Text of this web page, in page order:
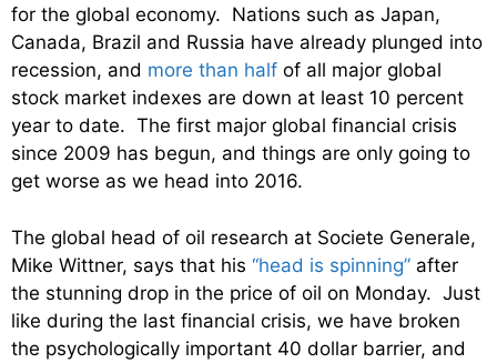
for the global economy. Nations such as Japan,
Canada, Brazil and Russia have already plunged into
recession, and more than half of all major global
stock market indexes are down at least 10 percent
year to date. The first major global financial crisis
since 2009 has begun, and things are only going to
get worse as we head into 2016.
The global head of oil research at Societe Generale,
Mike Wittner, says that his “head is spinning” after
the stunning drop in the price of oil on Monday. Just
like during the last financial crisis, we have broken
the psychologically important 40 dollar barrier, and